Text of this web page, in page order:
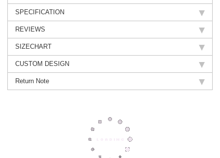
SPECIFICATION
REVIEWS
SIZECHART
CUSTOM DESIGN
Return Note